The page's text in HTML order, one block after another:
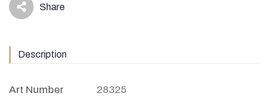
icon Share
Description
Art Number 28325